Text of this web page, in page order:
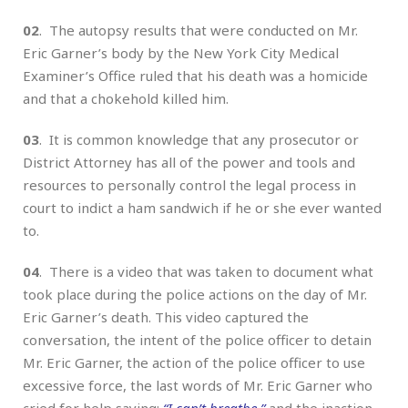
02. The autopsy results that were conducted on Mr.
Eric Garner’s body by the New York City Medical
Examiner’s Office ruled that his death was a homicide
and that a chokehold killed him.
03. It is common knowledge that any prosecutor or
District Attorney has all of the power and tools and
resources to personally control the legal process in
court to indict a ham sandwich if he or she ever wanted
to.
04. There is a video that was taken to document what
took place during the police actions on the day of Mr.
Eric Garner’s death. This video captured the
conversation, the intent of the police officer to detain
Mr. Eric Garner, the action of the police officer to use
excessive force, the last words of Mr. Eric Garner who